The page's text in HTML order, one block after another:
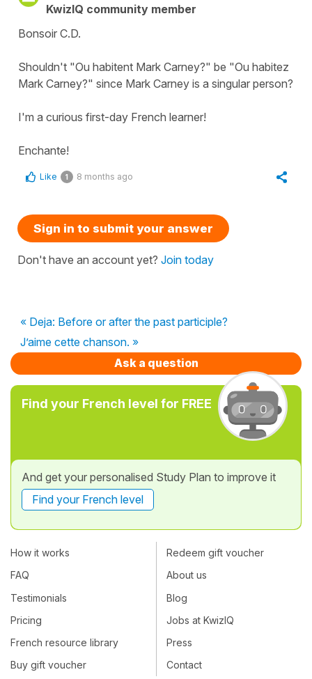
KwizIQ community member
Bonsoir C.D.
Shouldn't "Ou habitent Mark Carney?" be "Ou habitez
Mark Carney?" since Mark Carney is a singular person?
I'm a curious first-day French learner!
Enchante!
Like 1 8 months ago
Sign in to submit your answer
Don't have an account yet? Join today
« Deja: Before or after the past participle?
J’aime cette chanson. »
Ask a question
Find your French level for FREE
And get your personalised Study Plan to improve it
Find your French level
How it works
FAQ
Testimonials
Pricing
French resource library
Buy gift voucher
Redeem gift voucher
About us
Blog
Jobs at KwizIQ
Press
Contact